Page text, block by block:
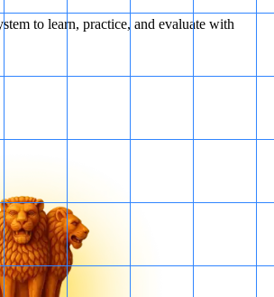
to learn, practice, and evaluate with